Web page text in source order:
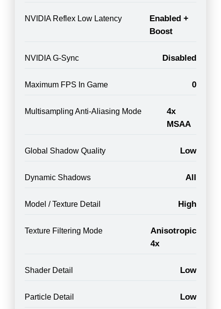
NVIDIA Reflex Low Latency
Enabled +
Boost
NVIDIA G-Sync Disabled
Maximum FPS In Game 0
Multisampling Anti-Aliasing Mode
4x
MSAA
Global Shadow Quality Low
Dynamic Shadows All
Model / Texture Detail High
Texture Filtering Mode
Anisotropic
4x
Shader Detail Low
Particle Detail Low